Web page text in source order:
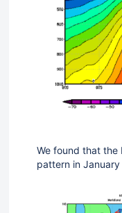
We found that the
pattern in